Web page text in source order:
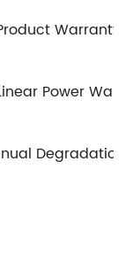
Warranty
Power
Degradation